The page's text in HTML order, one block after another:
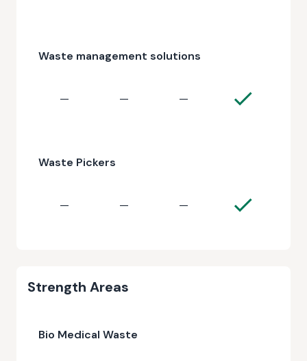
Waste management solutions
— — —
Waste Pickers
— — —
Strength Areas
Bio Medical Waste